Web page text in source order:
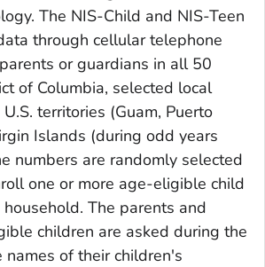
The NIS-Child and NIS-Teen
through cellular telephone
or guardians in all 50
of Columbia, selected local
territories (Guam, Puerto
Islands (during odd years
numbers are randomly selected
one or more age-eligible child
The parents and
children are asked during the
of their children's